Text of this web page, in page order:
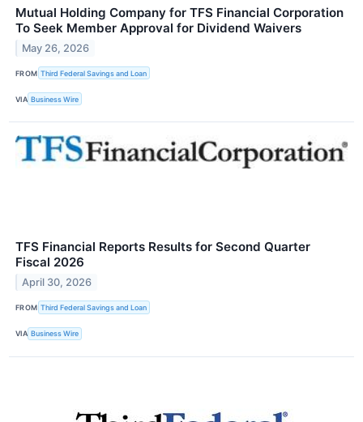
Mutual Holding Company for TFS Financial Corporation
To Seek Member Approval for Dividend Waivers
May 26, 2026
FROM Third Federal Savings and Loan
VIA Business Wire
TFS Financial Reports Results for Second Quarter
Fiscal 2026
April 30, 2026
FROM Third Federal Savings and Loan
VIA Business Wire